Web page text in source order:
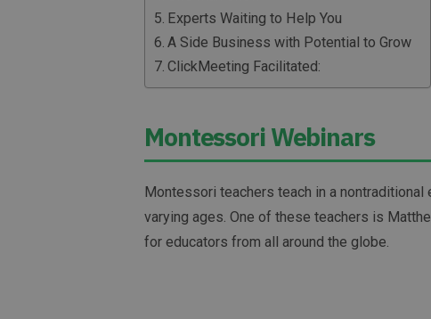
Experts Waiting to Help You
A Side Business with Potential to Grow
ClickMeeting Facilitated:
Montessori Webinars
Montessori teachers teach in a
varying ages. One of these teachers is
for educators from all around the globe.